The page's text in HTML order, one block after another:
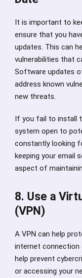
It is important to
ensure that you
updates. This can
vulnerabilities that
Software updates
address known
new threats.
If you fail to install
system open to
constantly looking
keeping your email
aspect of
8. Use a
(VPN)
A VPN can help
internet connection
help prevent
or accessing your